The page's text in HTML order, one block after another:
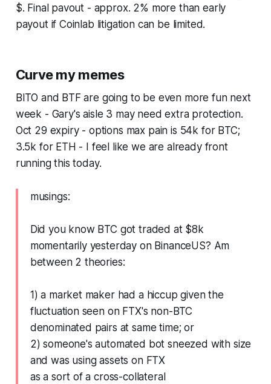
$. Final pavout - approx. 2% more than early
payout if Coinlab litigation can be limited.
Curve my memes
BITO and BTF are going to be even more fun next
week - Gary's aisle 3 may need extra protection.
Oct 29 expiry - options max pain is 54k for BTC;
3.5k for ETH - I feel like we are already front
running this today.
musings:
Did you know BTC got traded at $8k
momentarily yesterday on BinanceUS? Am
between 2 theories:
1) a market maker had a hiccup given the
fluctuation seen on FTX's non-BTC
denominated pairs at same time; or
2) someone's automated bot sneezed with size
and was using assets on FTX
as a sort of a cross-collateral